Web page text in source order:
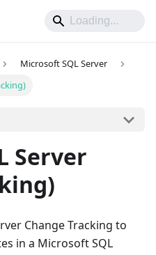
Microsoft SQL Server
Server
Change Tracking to
in a Microsoft SQL